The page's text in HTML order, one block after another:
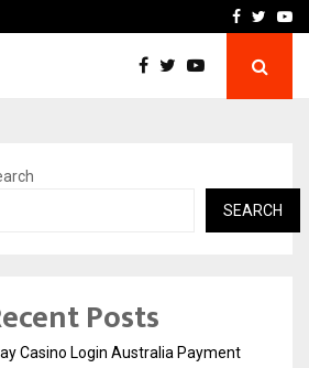
Win Beast review:Facebook
SEARCH
Posts
Casino Login Australia Payment